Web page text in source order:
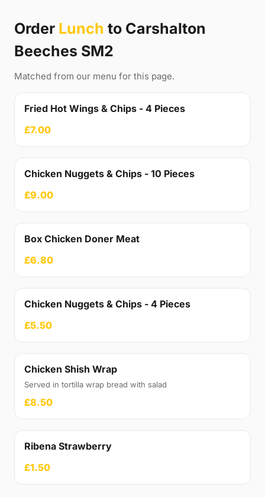
Order Lunch to Carshalton
Beeches SM2
Matched from our menu for this page.
Fried Hot Wings & Chips - 4 Pieces
£7.00
Chicken Nuggets & Chips - 10 Pieces
£9.00
Box Chicken Doner Meat
£6.80
Chicken Nuggets & Chips - 4 Pieces
£5.50
Chicken Shish Wrap
Served in tortilla wrap bread with salad
£8.50
Ribena Strawberry
£1.50